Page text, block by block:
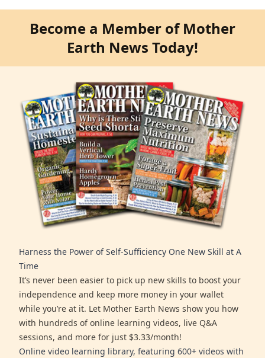
Become a Member of Mother
Earth News Today!
Harness the Power of Self-Sufficiency One New Skill at A
Time
It’s never been easier to pick up new skills to boost your
independence and keep more money in your wallet
while you’re at it. Let Mother Earth News show you how
with hundreds of online learning videos, live Q&A
sessions, and more for just $3.33/month!
Online video learning library, featuring 600+ videos with